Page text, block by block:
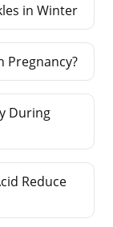
in Winter
Pregnancy?
During
Reduce